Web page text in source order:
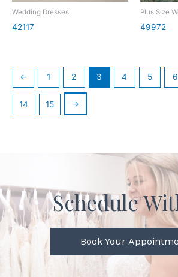
Wedding Dresses
42117
Plus Size
49972
← 1 2 3 4 5 6
14 15 →
Schedule
Book Your